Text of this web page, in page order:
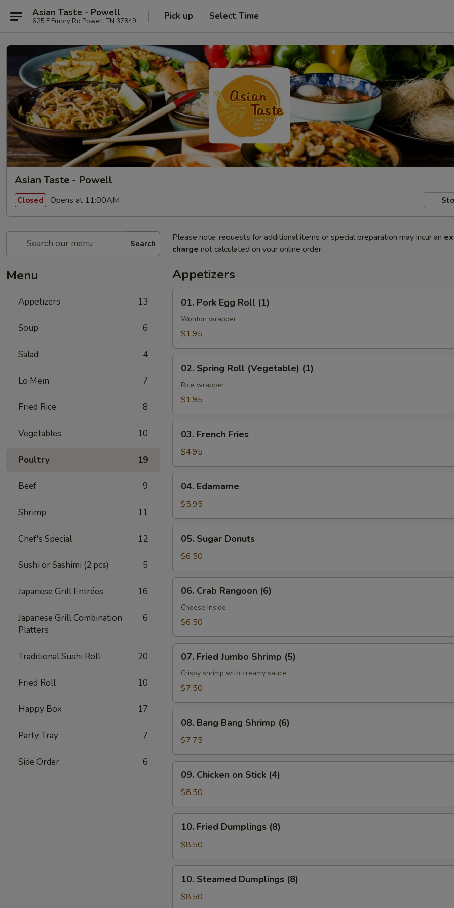
Asian Taste - Powell
625 E Emory Rd Powell, TN 37849 Pick up Select Time
Asian Taste - Powell
Closed Opens at 11:00AM
Search
Menu
Appetizers 13
Soup 6
Salad 4
Lo Mein 7
Fried Rice 8
Vegetables 10
Poultry 19
Beef 9
Shrimp 11
Chef's Special 12
Sushi or Sashimi (2 pcs) 5
Japanese Grill Entrées 16
Japanese Grill Combination
Platters
6
Traditional Sushi Roll 20
Fried Roll 10
Happy Box 17
Party Tray 7
Side Order 6
Please note: requests for additional items or special preparation may incur an
charge not calculated on your online order.
Appetizers
Pork
Egg
Roll
01. Pork Egg Roll (1)
Wonton wrapper
$1.95
Spring
Roll
(Vegetable)
02. Spring Roll (Vegetable) (1)
Rice wrapper
$1.95
French
Fries
03. French Fries
$4.95
Edamame
04. Edamame
$5.95
Sugar
Donuts
05. Sugar Donuts
$6.50
Crab
Rangoon
(6)
06. Crab Rangoon (6)
Cheese Inside
$6.50
Fried
Jumbo
Shrimp
07. Fried Jumbo Shrimp (5)
Crispy shrimp with creamy sauce
$7.50
Bang
Bang
Shrimp
(6)
08. Bang Bang Shrimp (6)
$7.75
Chicken
Stick
(4)
09. Chicken on Stick (4)
$8.50
Fried
Dumplings
(8)
10. Fried Dumplings (8)
$8.50
Steamed
Dumplings
10. Steamed Dumplings (8)
$8.50